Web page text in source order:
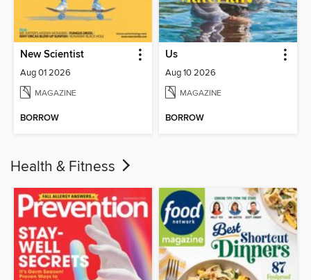
New Scientist
Aug 01 2026
MAGAZINE
BORROW
Us
Aug 10 2026
MAGAZINE
BORROW
Health & Fitness